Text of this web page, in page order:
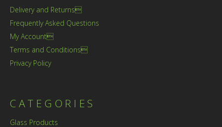
Delivery and Returns
Frequently Asked Questions
My Account
Terms and Conditions
Privacy Policy
CATEGORIES
Glass Products